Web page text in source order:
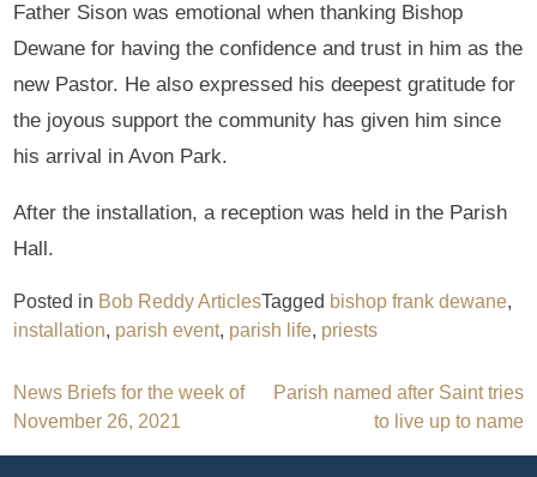
Father Sison was emotional when thanking Bishop
Dewane for having the confidence and trust in him as the
new Pastor. He also expressed his deepest gratitude for
the joyous support the community has given him since
his arrival in Avon Park.
After the installation, a reception was held in the Parish
Hall.
Posted in Bob Reddy ArticlesTagged bishop frank dewane,
installation, parish event, parish life, priests
Post
navigation
News Briefs for the week of
November 26, 2021
Parish named after Saint tries
to live up to name